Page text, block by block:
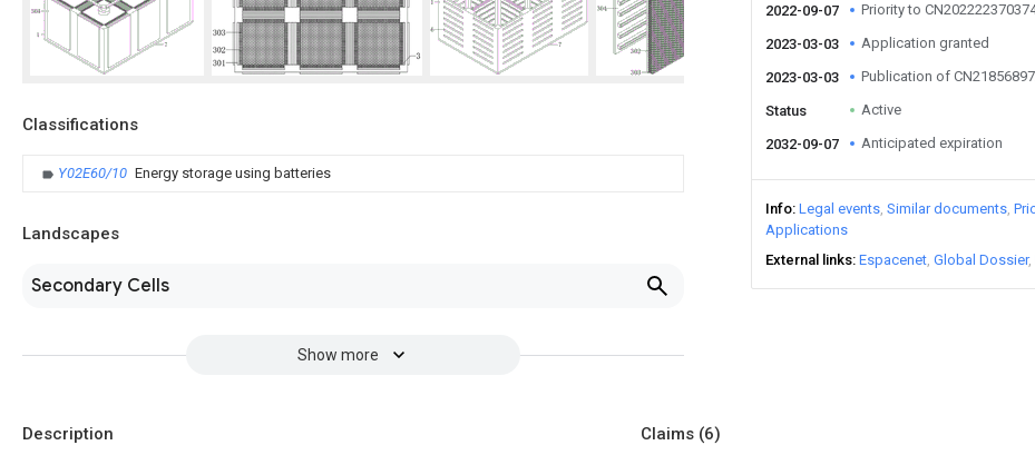
Classifications
Y02E60/10 Energy storage using batteries
Landscapes
Secondary Cells
Show more
2022-09-07
Priority to
2023-03-03 Application granted
2023-03-03 Publication of
Status Active
2032-09-07 Anticipated expiration
Info Legal events Similar documents
Applications
External links Espacenet Global Dossier
Description Claims (6)